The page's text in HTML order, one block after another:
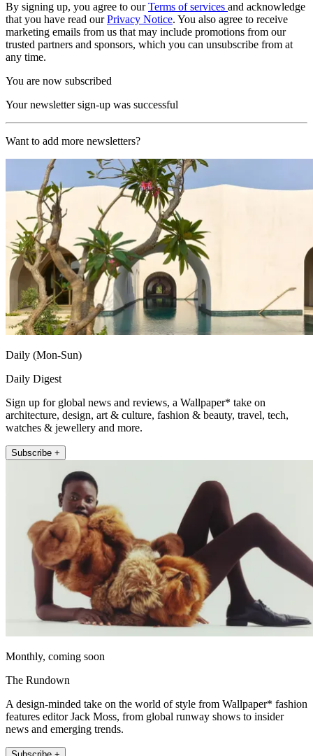
By signing up, you agree to ourTerms of services and acknowledge
that you have read ourPrivacy Notice. You also agree to receive
marketing emails from us that may include promotions from our
trusted partners and sponsors, which you can unsubscribe from at
any time.
You are now subscribed
Your newsletter sign-up was successful
Want to add more newsletters?
Daily (Mon-Sun)
Daily Digest
Sign up for global news and reviews, a Wallpaper* take on
architecture, design, art & culture, fashion & beauty, travel, tech,
watches & jewellery and more.
Subscribe +
Monthly, coming soon
The Rundown
A design-minded take on the world of style from Wallpaper* fashion
features editor Jack Moss, from global runway shows to insider
news and emerging trends.